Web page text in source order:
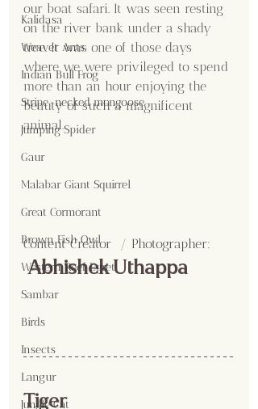
Kalidasa
Weaver Ants
Indian Bull Frog
Stripe-necked mongoose
Jumping Spider
Gaur
Malabar Giant Squirrel
Great Cormorant
Brown Fish Owl
Western Reef Egret
Sambar
Birds
Insects
Langur
Jungle Cat
our boat safari. It was seen resting
on the river bank under a shady
tree. It was one of those days
where we were privileged to spend
more than an hour enjoying the
beauty of such a magnificent
animal.
Content Creator  / Photographer:
Abhishek Uthappa
Tiger